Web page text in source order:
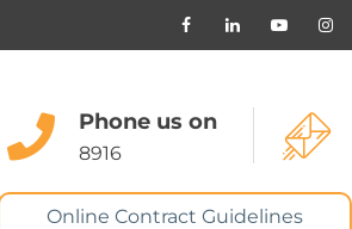
Phone us on
8916
Online Contract Guidelines